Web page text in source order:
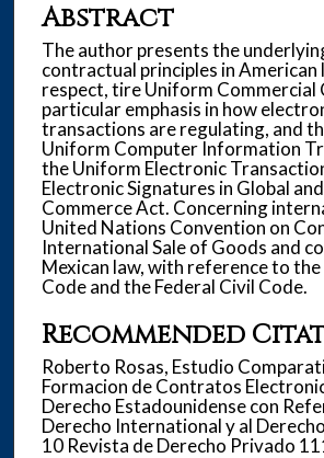
Abstract
The author presents the
contractual principles in American
respect, tire Uniform Commercial
particular emphasis in how
transactions are regulating, and
Uniform Computer Information
the Uniform Electronic
Electronic Signatures in Global
Commerce Act. Concerning
United Nations Convention on
International Sale of Goods and
Mexican law, with reference to
Code and the Federal Civil Code.
Recommended
Roberto Rosas, Estudio
Formacion de Contratos
Derecho Estadounidense con
Derecho International y al
10 Revista de Derecho Privado